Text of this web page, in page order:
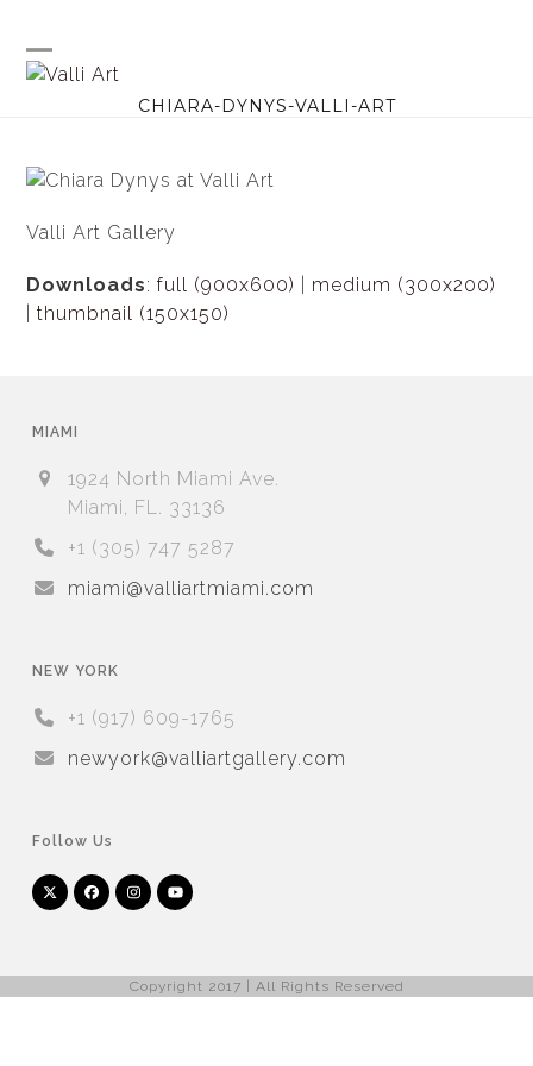
content
Open
Close
CHIARA-DYNYS-VALLI-ART
Valli Art Gallery
Downloads:full (900x600)
medium (300x200)
|thumbnail (150x150)
MIAMI
1924 North Miami Ave.
Miami, FL. 33136
+1 (305) 747 5287
miami@valliartmiami.com
NEW YORK
+1 (917) 609-1765
newyork@valliartgallery.com
Follow Us
Twitter
(deprecated)
FacebookInstagramYouTube
Copyright 2017 | All Rights Reserved